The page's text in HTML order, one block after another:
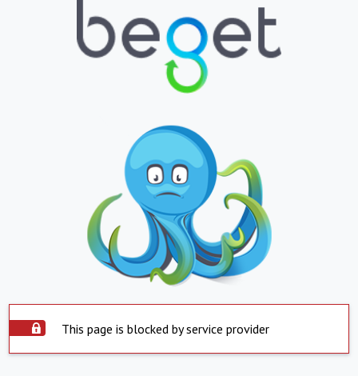
This page is blocked by service provider